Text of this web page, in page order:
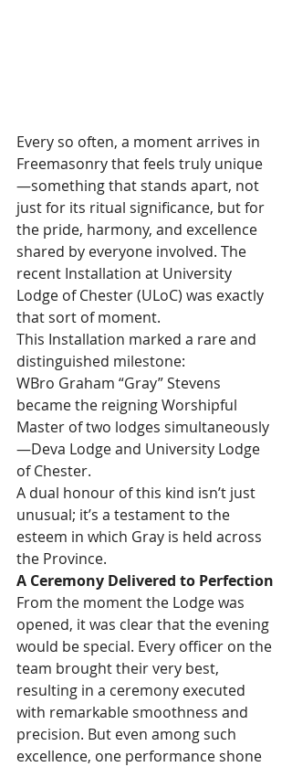
Every so often, a moment arrives in
Freemasonry that feels truly unique
—something that stands apart, not
just for its ritual significance, but for
the pride, harmony, and excellence
shared by everyone involved. The
recent Installation at University
Lodge of Chester (ULoC) was exactly
that sort of moment.
This Installation marked a rare and
distinguished milestone:
WBro Graham “Gray” Stevens
became the reigning Worshipful
Master of two lodges simultaneously
—Deva Lodge and University Lodge
of Chester.
A dual honour of this kind isn’t just
unusual; it’s a testament to the
esteem in which Gray is held across
the Province.
A Ceremony Delivered to Perfection
From the moment the Lodge was
opened, it was clear that the evening
would be special. Every officer on the
team brought their very best,
resulting in a ceremony executed
with remarkable smoothness and
precision. But even among such
excellence, one performance shone